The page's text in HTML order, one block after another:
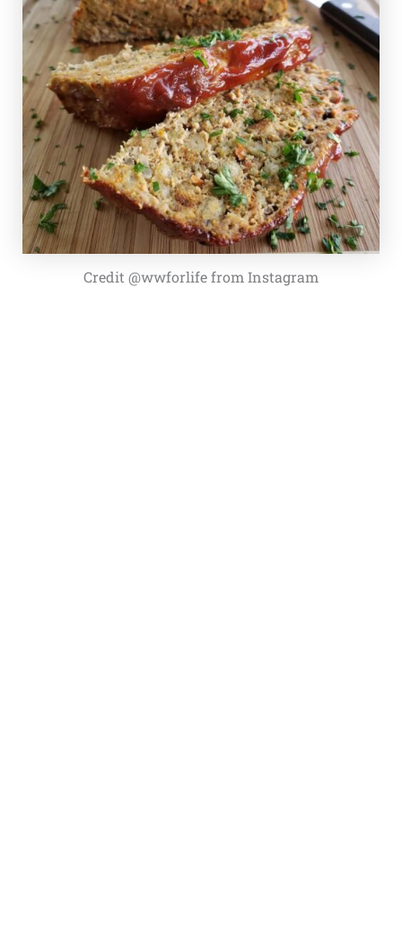
Credit @wwforlife from Instagram